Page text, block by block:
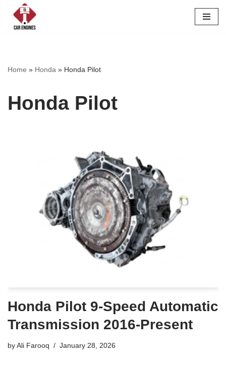
Skip
Home » Honda » Honda Pilot
Honda Pilot
Honda Pilot 9-Speed Automatic
Transmission 2016-Present
byAli Farooq January 28, 2026